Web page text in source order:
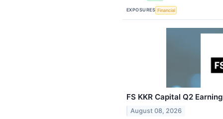
EXPOSURES Financial
FS KKR Capital Q2
August 08, 2026